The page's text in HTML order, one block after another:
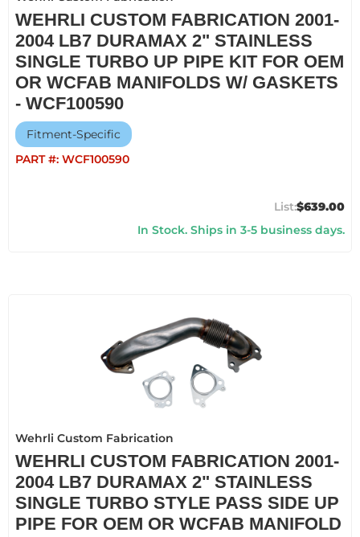
WEHRLI CUSTOM FABRICATION 2001-
2004 LB7 DURAMAX 2" STAINLESS
SINGLE TURBO UP PIPE KIT FOR OEM
OR WCFAB MANIFOLDS W/ GASKETS
- WCF100590
Fitment-Specific
PART #: WCF100590
$639.00
In Stock. Ships in 3-5 business days.
Wehrli Custom Fabrication
WEHRLI CUSTOM FABRICATION 2001-
2004 LB7 DURAMAX 2" STAINLESS
SINGLE TURBO STYLE PASS SIDE UP
PIPE FOR OEM OR WCFAB MANIFOLD